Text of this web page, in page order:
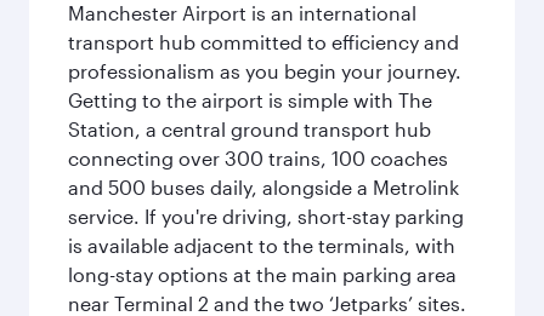
Manchester Airport is an international
transport hub committed to efficiency and
professionalism as you begin your journey.
Getting to the airport is simple with The
Station, a central ground transport hub
connecting over 300 trains, 100 coaches
and 500 buses daily, alongside a Metrolink
service. If you're driving, short-stay parking
is available adjacent to the terminals, with
long-stay options at the main parking area
near Terminal 2 and the two ‘Jetparks’ sites.